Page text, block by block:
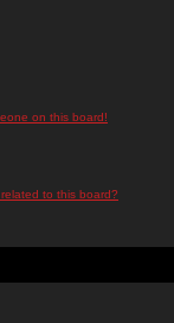
on this board!
to this board?